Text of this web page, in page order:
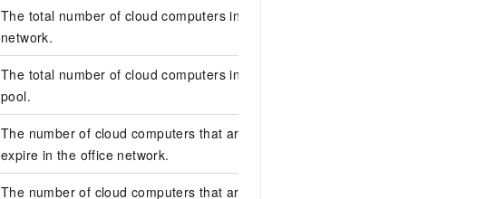
The total number of cloud computers in the office
network.
The total number of cloud computers in the computer
pool.
The number of cloud computers that are about to
expire in the office network.
The number of cloud computers that are about to